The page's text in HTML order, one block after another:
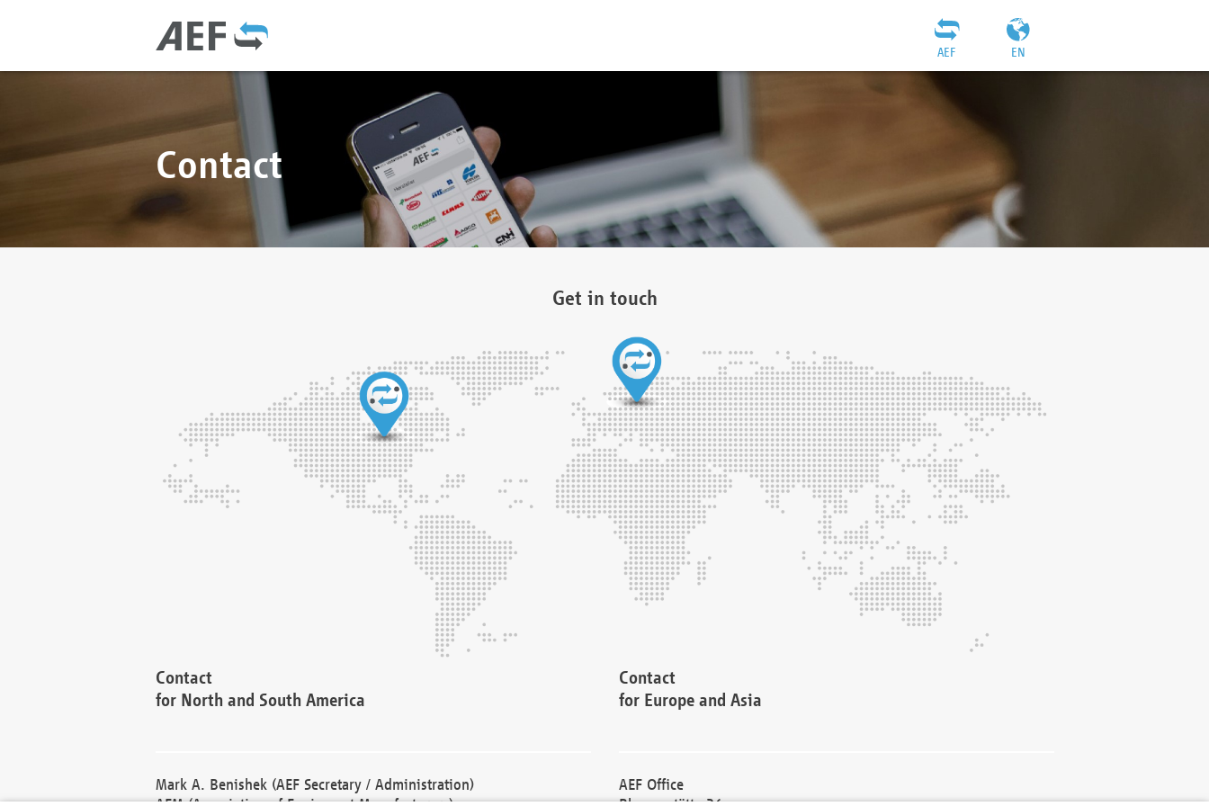
EN
AEF
Contact
Get in touch
Contact
for North and South America
Mark A. Benishek (AEF Secretary / Administration)
Contact
for Europe and Asia
AEF Office